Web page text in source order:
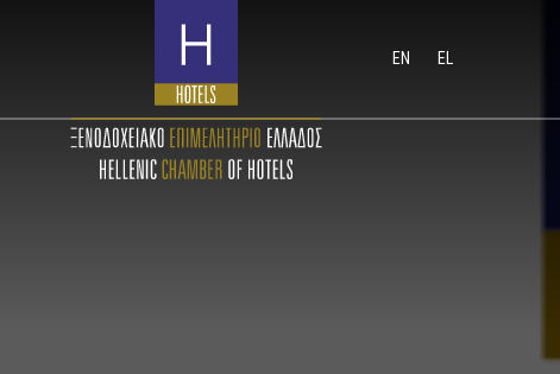
EN EL